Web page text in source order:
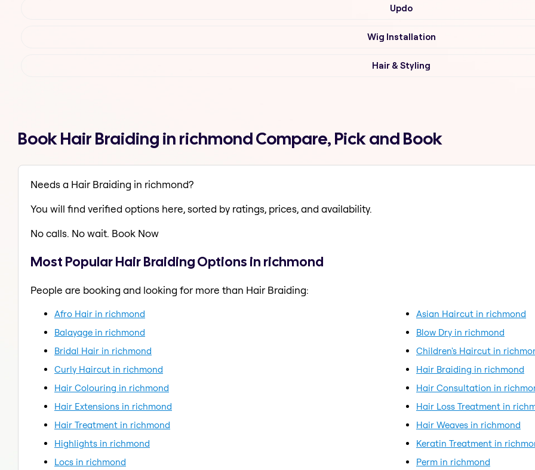
Updo
Wig Installation
Hair & Styling
Book Hair Braiding in richmond Compare, Pick and Book
Needs a Hair Braiding in richmond?
You will find verified options here, sorted by ratings, prices, and availability.
No calls. No wait. Book Now
Most Popular Hair Braiding Options in richmond
People are booking and looking for more than Hair Braiding:
Afro Hair in richmond
Asian Haircut in richmond
Balayage in richmond
Blow Dry in richmond
Bridal Hair in richmond
Children's Haircut in
Curly Haircut in richmond
Hair Braiding in richmond
Hair Colouring in richmond
Hair Consultation in
Hair Extensions in richmond
Hair Loss Treatment in
Hair Treatment in richmond
Hair Weaves in richmond
Highlights in richmond
Keratin Treatment in
Locs in richmond
Perm in richmond